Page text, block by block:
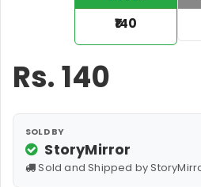
₹140
Rs.140
SOLD BY
StoryMirror
Sold and Shipped by